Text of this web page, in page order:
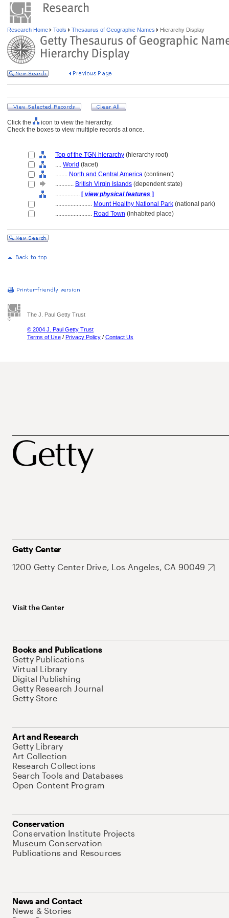
Research Home Tools Thesaurus of Geographic Names Hierarchy Display
Click the
icon to view the hierarchy.
Check the boxes to view multiple records at once.
Top of the TGN hierarchy (hierarchy root)
.... World (facet)
........ North and Central America (continent)
............ British Virgin Islands (dependent state)
................ [ view physical features ]
........................ Mount Healthy National Park (national park)
........................ Road Town (inhabited place)
The J. Paul Getty Trust
© 2004 J. Paul Getty Trust
Terms of Use / Privacy Policy / Contact Us
Getty Center
1200 Getty Center Drive, Los Angeles, CA 90049
Visit the Center
Books and Publications
Getty Publications
Virtual Library
Digital Publishing
Getty Research Journal
Getty Store
Art and Research
Getty Library
Art Collection
Research Collections
Search Tools and Databases
Open Content Program
Conservation
Conservation Institute Projects
Museum Conservation
Publications and Resources
News and Contact
News & Stories